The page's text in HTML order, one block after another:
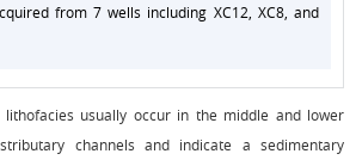
from 7 wells including XC12, XC8, and
lithofacies usually occur in the middle and lower
channels and indicate a sedimentary